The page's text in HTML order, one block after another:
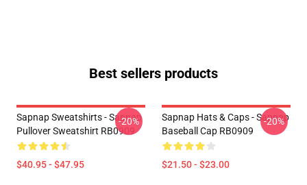
Best sellers products
Sapnap Sweatshirts - Sapnap
Pullover Sweatshirt RB0909
$40.95 - $47.95
-20%
Sapnap Hats & Caps - Sapnap
Baseball Cap RB0909
$21.50 - $23.00
-20%